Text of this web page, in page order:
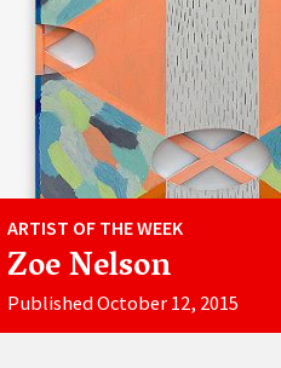
ARTIST OF THE WEEK
Zoe Nelson
Published October 12, 2015